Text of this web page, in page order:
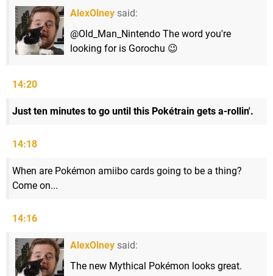
AlexOlney said:
@Old_Man_Nintendo The word you're
looking for is Gorochu 😉
14:20
Just ten minutes to go until this Pokétrain gets a-rollin'.
14:18
When are Pokémon amiibo cards going to be a thing?
Come on...
14:16
AlexOlney said:
The new Mythical Pokémon looks great.